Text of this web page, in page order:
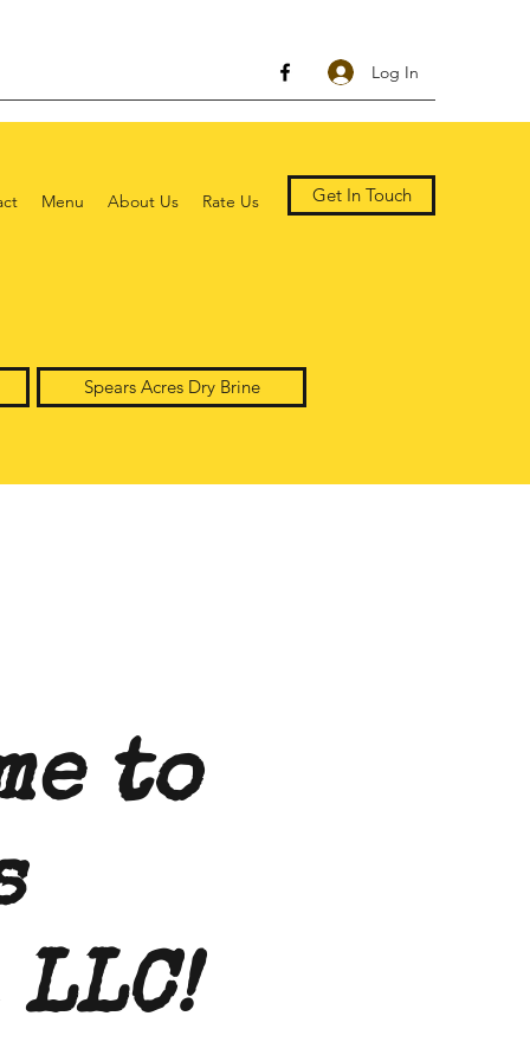
Log In
Menu About Us Rate Us Get In Touch
Spears Acres Dry Brine
to